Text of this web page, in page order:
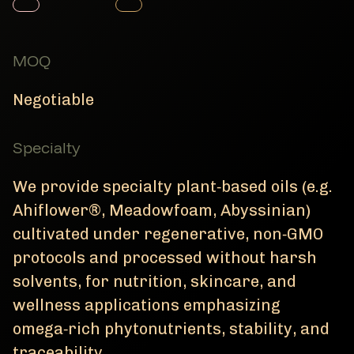
Member Product Member Product
MOQ
Negotiable
Specialty
We provide specialty plant‑based oils (e.g.
Ahiflower®, Meadowfoam, Abyssinian)
cultivated under regenerative, non‑GMO
protocols and processed without harsh
solvents, for nutrition, skincare, and
wellness applications emphasizing
omega‑rich phytonutrients, stability, and